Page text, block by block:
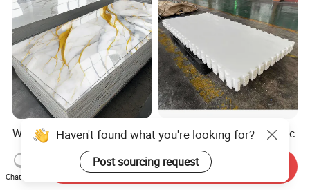
Waterproof Fireproof UV
PVC Marble Sheet Interior
Exterior Decorative Wall
Panel
US$3.64-5.36
Durable UHMWPE Synthetic
Ice Rink for Outdoor
Recreation
US$2.50-5.50
Haven't found what you're looking for?
Post sourcing request
Chat Now
Send Inquiry